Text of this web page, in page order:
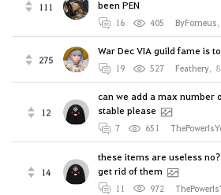
111
been PEN
16 405 ByForneus,
275
War Dec VIA guild fame is
19 527 Feathery,
12
can we add a max number
stable please
7 651
14
these items are useless
get rid of them
11 972